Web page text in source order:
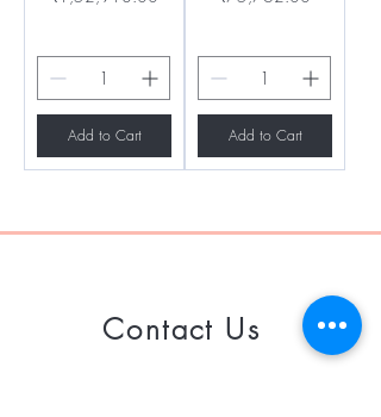
Add to Cart Add to Cart
Contact Us